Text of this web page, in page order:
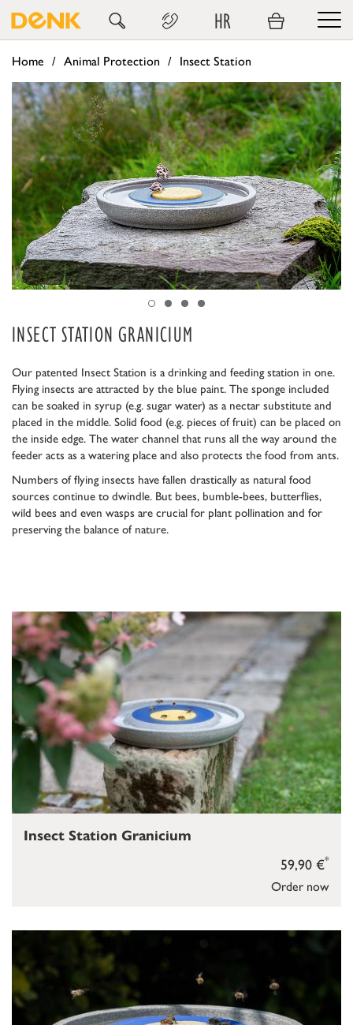
HR
Home Animal Protection Insect Station
INSECT STATION GRANICIUM
Our patented Insect Station is a drinking and feeding station in one.
Flying insects are attracted by the blue paint. The sponge included
can be soaked in syrup (e.g. sugar water) as a nectar substitute and
placed in the middle. Solid food (e.g. pieces of fruit) can be placed on
the inside edge. The water channel that runs all the way around the
feeder acts as a watering place and also protects the food from ants.
Numbers of flying insects have fallen drastically as natural food
sources continue to dwindle. But bees, bumble-bees, butterflies,
wild bees and even wasps are crucial for plant pollination and for
preserving the balance of nature.
Order now
59,90 €*
Insect Station Granicium